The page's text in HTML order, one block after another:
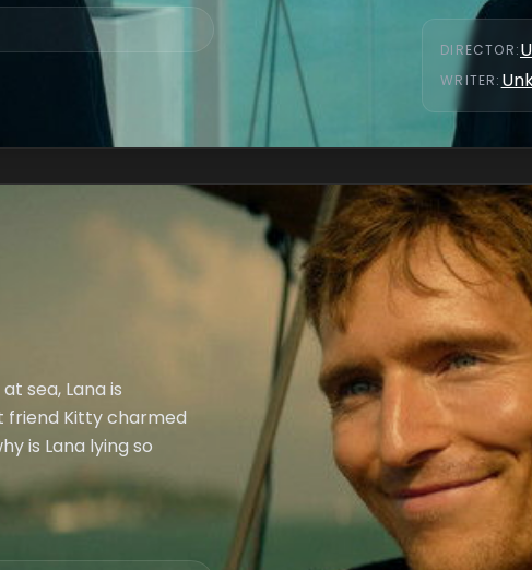
DIRECTOR:
WRITER:
sea, Lana is
friend Kitty charmed
is Lana lying so